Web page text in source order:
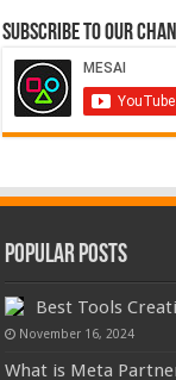
Subscribe to our
Popular Posts
Best Tools
November 16, 2024
What is Meta